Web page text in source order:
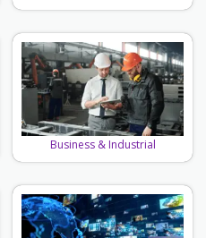
Business & Industrial